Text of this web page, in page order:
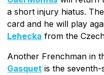
a short injury hiatus.
card and he will play
Lehecka from the
Another Frenchman in
Gasquet is the seventh-